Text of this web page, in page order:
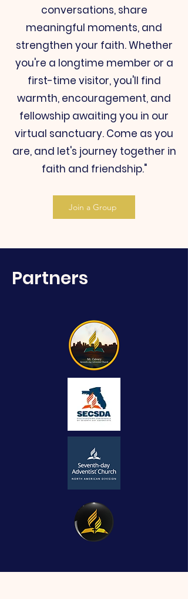
conversations, share
meaningful moments, and
strengthen your faith. Whether
you're a longtime member or a
first-time visitor, you'll find
warmth, encouragement, and
fellowship awaiting you in our
virtual sanctuary. Come as you
are, and let's journey together in
faith and friendship."
Join a Group
Partners